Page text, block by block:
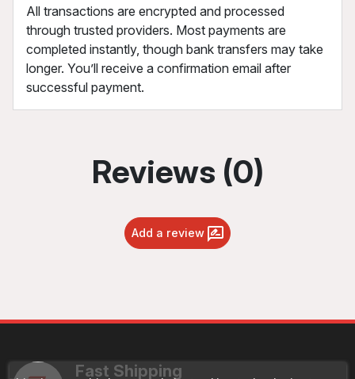
All transactions are encrypted and processed
through trusted providers. Most payments are
completed instantly, though bank transfers may take
longer. You’ll receive a confirmation email after
successful payment.
Reviews (0)
Add a review
Fast Shipping